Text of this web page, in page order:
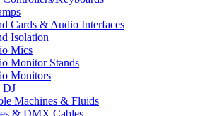
Cards & Audio Interfaces
Isolation
Mics
Monitor Stands
Monitors
DJ
Machines & Fluids
& DMX Cables